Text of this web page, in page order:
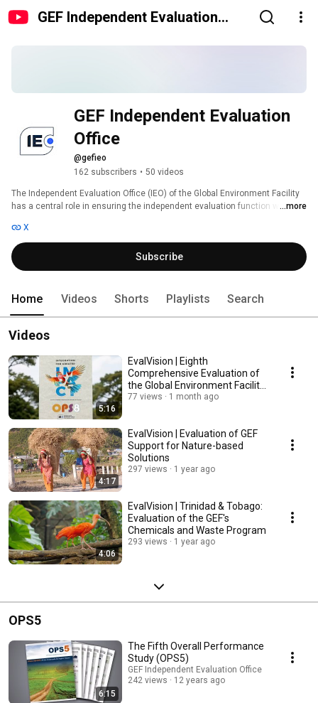
GEF Independent Evaluation
GEF Independent Evaluation
Office
@gefieo
162 subscribers • 50 videos
The Independent Evaluation Office (IEO) of the Global Environment Facility
has a central role in ensuring the independent evaluation function within
learning through the following functions:
...more
X
Subscribe
Home Videos Shorts Playlists Search
Videos
5:16
EvalVision | Eighth
Comprehensive Evaluation of
the Global Environment Facility
(GEF)
77 views 1 month ago
4:17
EvalVision | Evaluation of GEF
Support for Nature-based
Solutions
297 views 1 year ago
4:06
EvalVision | Trinidad & Tobago:
Evaluation of the GEF's
Chemicals and Waste Program
293 views 1 year ago
OPS5
6:15
The Fifth Overall Performance
Study (OPS5)
GEF Independent Evaluation Office
242 views
12 years ago